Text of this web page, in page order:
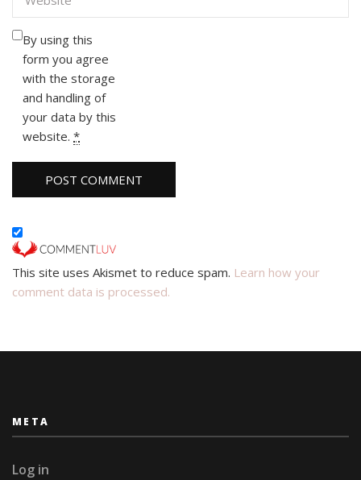
By using this
form you agree
with the storage
and handling of
your data by this
website. *
This site uses Akismet to reduce spam. Learn how your
comment data is processed.
META
Log in